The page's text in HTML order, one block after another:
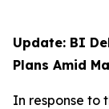
Update: BI
Plans Amid
In response to